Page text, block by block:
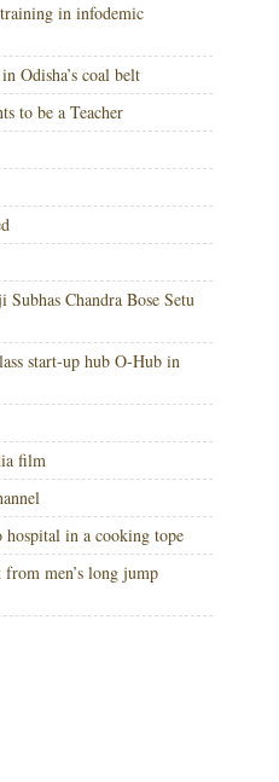
in infodemic
Odisha’s coal belt
to be a Teacher
Subhas Chandra Bose Setu
start-up hub O-Hub in
film
hospital in a cooking tope
men’s long jump